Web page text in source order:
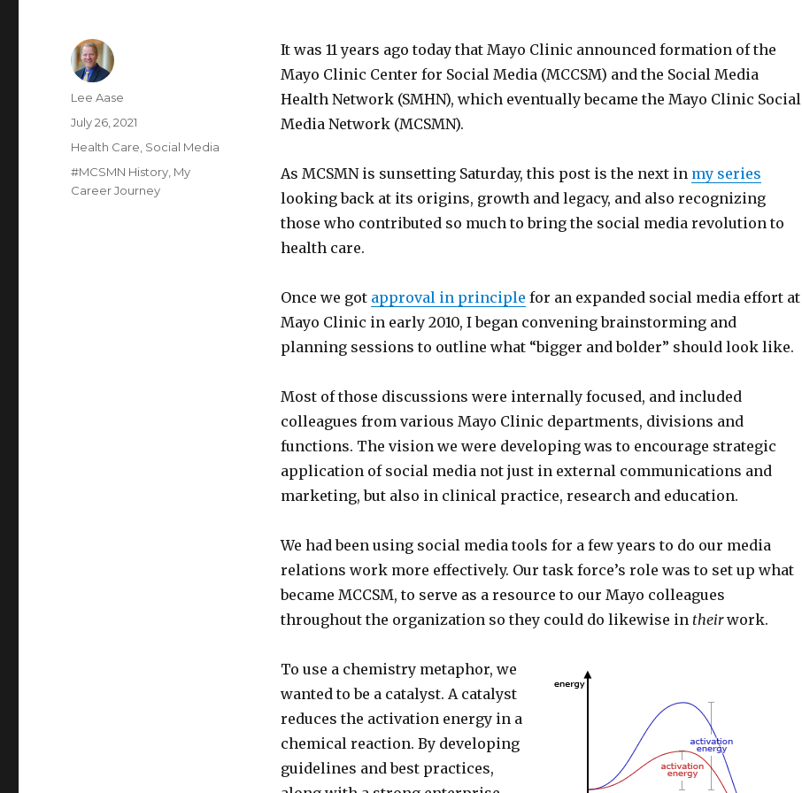
It was 11 years ago today that Mayo Clinic announced formation of the
Mayo Clinic Center for Social Media (MCCSM) and the Social Media
Health Network (SMHN), which eventually became the Mayo Clinic Social
Media Network (MCSMN).
As MCSMN is sunsetting Saturday, this post is the next in my series
looking back at its origins, growth and legacy, and also recognizing
those who contributed so much to bring the social media revolution to
health care.
Once we got approval in principle for an expanded social media effort at
Mayo Clinic in early 2010, I began convening brainstorming and
planning sessions to outline what “bigger and bolder” should look like.
Most of those discussions were internally focused, and included
colleagues from various Mayo Clinic departments, divisions and
functions. The vision we were developing was to encourage strategic
application of social media not just in external communications and
marketing, but also in clinical practice, research and education.
We had been using social media tools for a few years to do our media
relations work more effectively. Our task force’s role was to set up what
became MCCSM, to serve as a resource to our Mayo colleagues
throughout the organization so they could do likewise in theirwork.
To use a chemistry metaphor, we
wanted to be a catalyst. A catalyst
reduces the activation energy in a
chemical reaction. By developing
guidelines and best practices,
Author
Lee Aase
Posted
July 26, 2021
Categories
Health Care Social Media
Tags
#MCSMN History My
Career Journey